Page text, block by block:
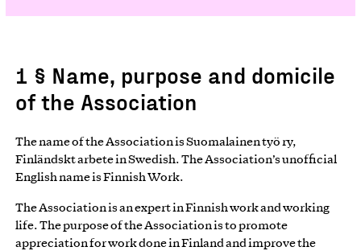
1 § Name, purpose and domicile
of the Association
The name of the Association is Suomalainen työ ry,
Finländskt arbete in Swedish. The Association’s unofficial
English name is Finnish Work.
The Association is an expert in Finnish work and working
life. The purpose of the Association is to promote
appreciation for work done in Finland and improve the